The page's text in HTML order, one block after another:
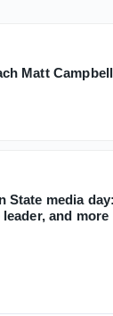
Matt
State media
and more